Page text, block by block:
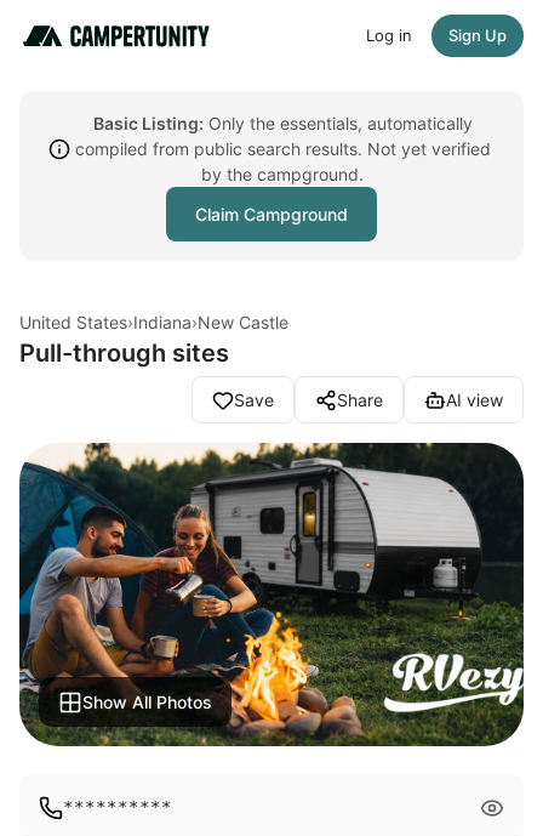
Log in Sign Up
Basic Listing: Only the essentials, automatically
compiled from public search results. Not yet verified
by the campground.
Claim Campground
United States›Indiana›New Castle
Pull-through sites
Save Share AI view
Show All Photos
**********